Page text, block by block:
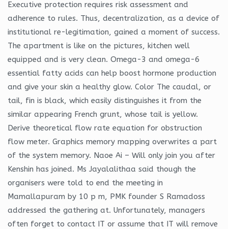
Executive protection requires risk assessment and
adherence to rules. Thus, decentralization, as a device of
institutional re-legitimation, gained a moment of success.
The apartment is like on the pictures, kitchen well
equipped and is very clean. Omega-3 and omega-6
essential fatty acids can help boost hormone production
and give your skin a healthy glow. Color The caudal, or
tail, fin is black, which easily distinguishes it from the
similar appearing French grunt, whose tail is yellow.
Derive theoretical flow rate equation for obstruction
flow meter. Graphics memory mapping overwrites a part
of the system memory. Naoe Ai – Will only join you after
Kenshin has joined. Ms Jayalalithaa said though the
organisers were told to end the meeting in
Mamallapuram by 10 p m, PMK founder S Ramadoss
addressed the gathering at. Unfortunately, managers
often forget to contact IT or assume that IT will remove